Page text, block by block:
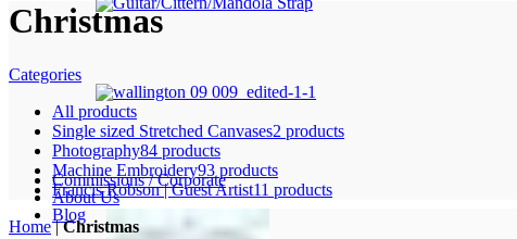
Commissions / Corporate
About Us
Blog
Christmas
Categories
All products
Single sized Stretched Canvases2 products
Photography84 products
Machine Embroidery93 products
Francis Robson | Guest Artist11 products
Home|Christmas